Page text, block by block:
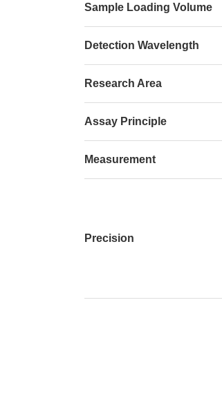
Sample Loading Volume
Detection Wavelength
Research Area
Assay Principle
Measurement
Precision